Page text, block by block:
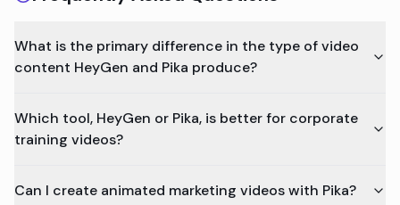
What is the primary difference in the type of video
content HeyGen and Pika produce?
Which tool, HeyGen or Pika, is better for corporate
training videos?
Can I create animated marketing videos with Pika?